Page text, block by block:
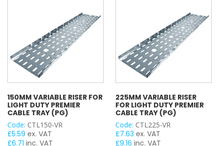
150MM VARIABLE RISER FOR
LIGHT DUTY PREMIER
CABLE TRAY (PG)
Code: CTL150-VR
£5.59 ex. VAT
£6.71 inc. VAT
225MM VARIABLE RISER
FOR LIGHT DUTY PREMIER
CABLE TRAY (PG)
Code: CTL225-VR
£7.63 ex. VAT
£9.16 inc. VAT